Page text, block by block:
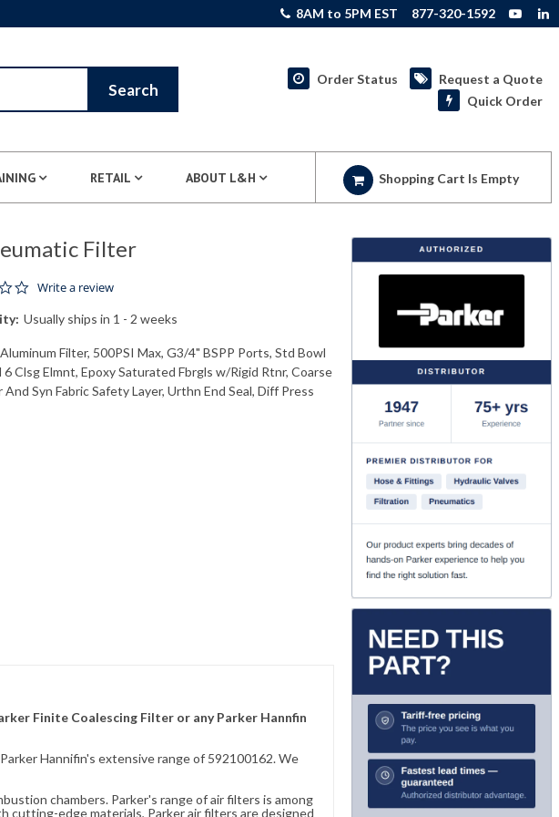
8AM to 5PM EST 877-320-1592
Search
Order Status
Request a Quote
Quick Order
RETAIL ABOUT L&H Shopping Cart Is Empty
Filter
0.0 star rating
Write a review
Usually ships in 1 - 2 weeks
Filter, 500PSI Max, G3/4" BSPP Ports, Std Bowl
6 Clsg Elmnt, Epoxy Saturated Fbrgls w/Rigid Rtnr, Coarse
And Syn Fabric Safety Layer, Urthn End Seal, Diff Press
Finite Coalescing Filter or any Parker Hannfin
Hannifin's extensive range of 592100162. We
chambers. Parker's range of air filters is among
cutting-edge materials, Parker air filters are designed